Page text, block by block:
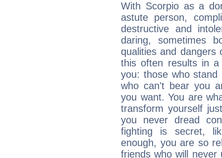
With Scorpio as a
astute person,
destructive and
daring, sometimes
qualities and dangers
this often results in a
you: those who
who can't bear you
you want. You are
transform yourself
you never dread
fighting is secret,
enough, you are so
friends who will